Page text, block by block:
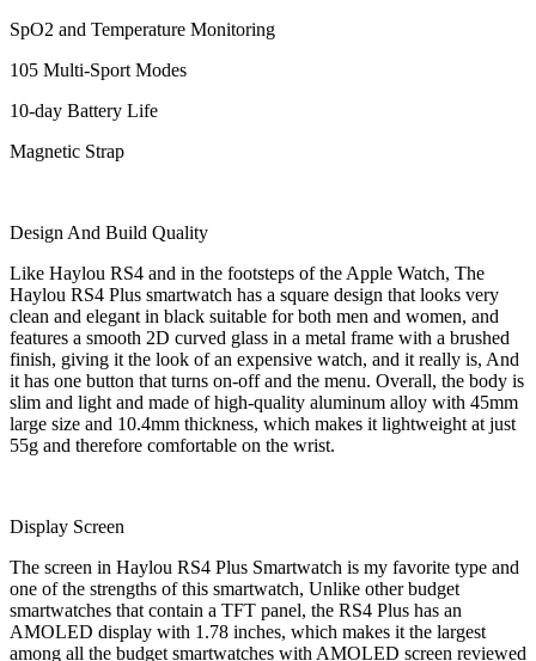
SpO2 and Temperature Monitoring
105 Multi-Sport Modes
10-day Battery Life
Magnetic Strap
Design And Build Quality
Like Haylou RS4 and in the footsteps of the Apple Watch, The
Haylou RS4 Plus smartwatch has a square design that looks very
clean and elegant in black suitable for both men and women, and
features a smooth 2D curved glass in a metal frame with a brushed
finish, giving it the look of an expensive watch, and it really is, And
it has one button that turns on-off and the menu. Overall, the body is
slim and light and made of high-quality aluminum alloy with 45mm
large size and 10.4mm thickness, which makes it lightweight at just
55g and therefore comfortable on the wrist.
Display Screen
The screen in Haylou RS4 Plus Smartwatch is my favorite type and
one of the strengths of this smartwatch, Unlike other budget
smartwatches that contain a TFT panel, the RS4 Plus has an
AMOLED display with 1.78 inches, which makes it the largest
among all the budget smartwatches with AMOLED screen reviewed